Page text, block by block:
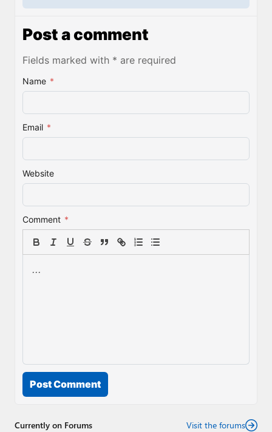
Post a comment
Fields marked with * are required
Name *
Email *
Website
Comment *
Post Comment
Currently on Forums Visit the forums